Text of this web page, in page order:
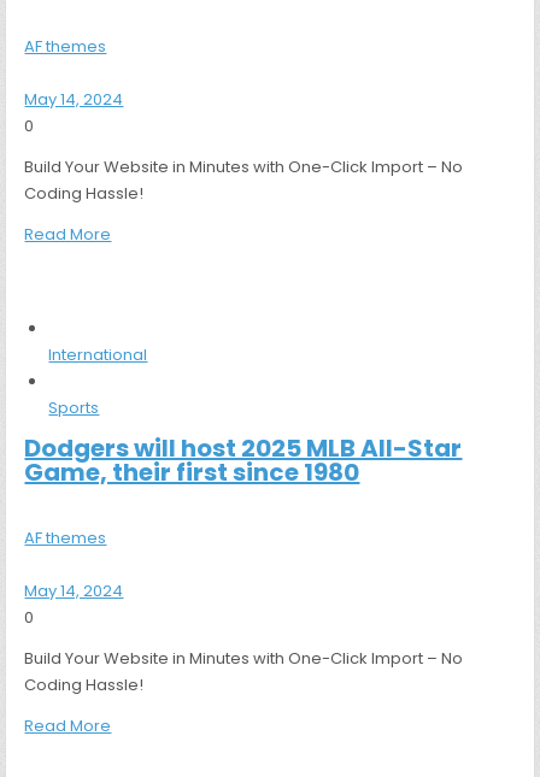
AF themes
May 14, 2024
0
Build Your Website in Minutes with One-Click Import – No
Coding Hassle!
Read More
International
Sports
Dodgers will host 2025 MLB All-Star
Game, their first since 1980
AF themes
May 14, 2024
0
Build Your Website in Minutes with One-Click Import – No
Coding Hassle!
Read More